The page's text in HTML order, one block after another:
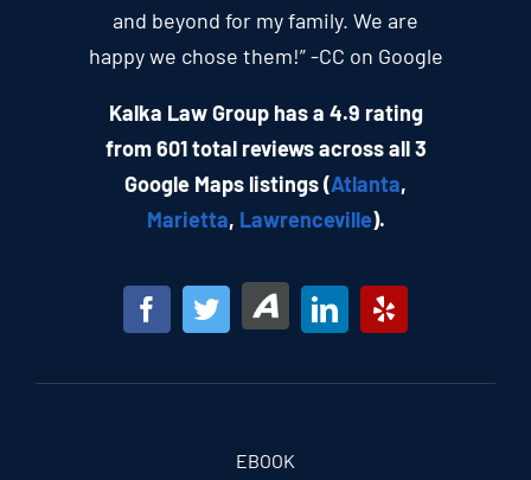
EBOOK
and beyond for my family. We are
happy we chose them!” -CC on Google
Kalka Law Group has a 4.9 rating
from 601 total reviews across all 3
Google Maps listings (Atlanta,
Marietta, Lawrenceville).